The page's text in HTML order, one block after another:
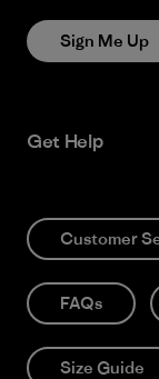
Sign Me Up
Get Help
Customer
FAQs
Size Guide